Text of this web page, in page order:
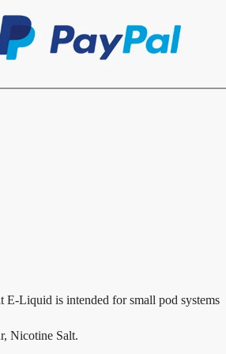
Liquid is intended for small pod systems
Nicotine Salt.